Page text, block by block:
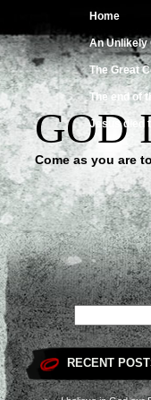
Home
An Unlikely
The Great
The end of
Jesus died
GOD
Come as you are
RECENT